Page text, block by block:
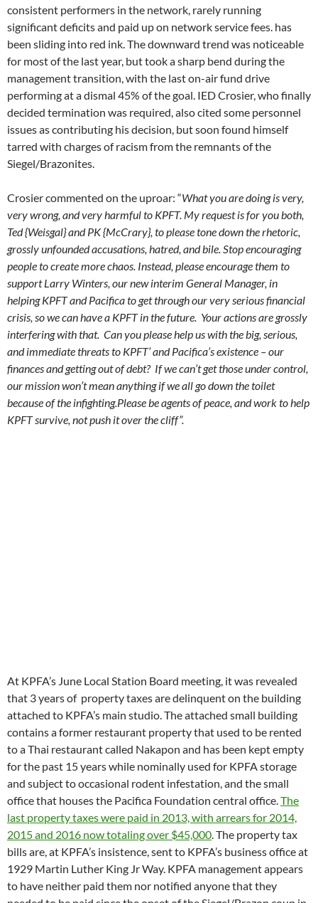
consistent performers in the network, rarely running
significant deficits and paid up on network service fees. has
been sliding into red ink. The downward trend was noticeable
for most of the last year, but took a sharp bend during the
management transition, with the last on-air fund drive
performing at a dismal 45% of the goal. IED Crosier, who finally
decided termination was required, also cited some personnel
issues as contributing his decision, but soon found himself
tarred with charges of racism from the remnants of the
Siegel/Brazonites.
Crosier commented on the uproar: “What you are doing is very,
very wrong, and very harmful to KPFT. My request is for you both,
Ted {Weisgal} and PK {McCrary}, to please tone down the rhetoric,
grossly unfounded accusations, hatred, and bile. Stop encouraging
people to create more chaos. Instead, please encourage them to
support Larry Winters, our new interim General Manager, in
helping KPFT and Pacifica to get through our very serious financial
crisis, so we can have a KPFT in the future. Your actions are grossly
interfering with that. Can you please help us with the big, serious,
and immediate threats to KPFT’ and Pacifica’s existence – our
finances and getting out of debt? If we can’t get those under control,
our mission won’t mean anything if we all go down the toilet
because of the infighting.Please be agents of peace, and work to help
KPFT survive, not push it over the cliff”.
At KPFA’s June Local Station Board meeting, it was revealed
that 3 years of property taxes are delinquent on the building
attached to KPFA’s main studio. The attached small building
contains a former restaurant property that used to be rented
to a Thai restaurant called Nakapon and has been kept empty
for the past 15 years while nominally used for KPFA storage
and subject to occasional rodent infestation, and the small
office that houses the Pacifica Foundation central office.The
last property taxes were paid in 2013, with arrears for 2014,
2015 and 2016 now totaling over $45,000. The property tax
bills are, at KPFA’s insistence, sent to KPFA’s business office at
1929 Martin Luther King Jr Way. KPFA management appears
to have neither paid them nor notified anyone that they